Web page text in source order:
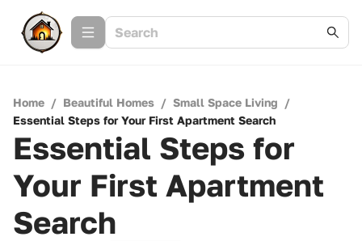
Home / Beautiful Homes / Small Space Living /
Essential Steps for Your First Apartment Search
Essential Steps for
Your First Apartment
Search